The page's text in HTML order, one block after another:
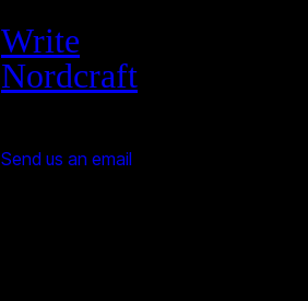
Write
Nordcraft
Send us an email